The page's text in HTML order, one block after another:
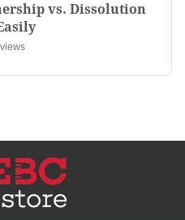
vs. Dissolution